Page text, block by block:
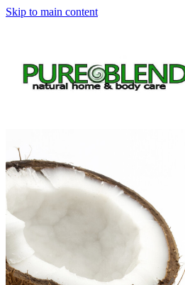
Skip to main content
Home
About Us
News
Shop
Contact